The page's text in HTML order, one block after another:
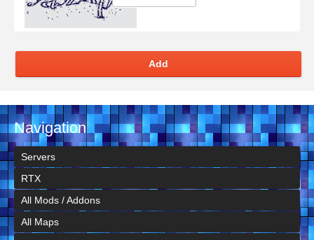
Add
Navigation
Servers
RTX
All Mods / Addons
All Maps